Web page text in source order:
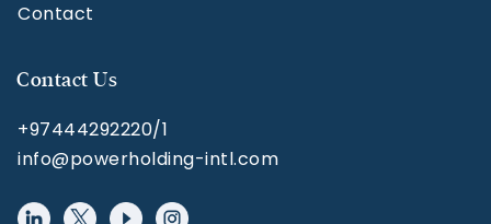
Contact
Contact Us
+97444292220/1
info@powerholding-intl.com